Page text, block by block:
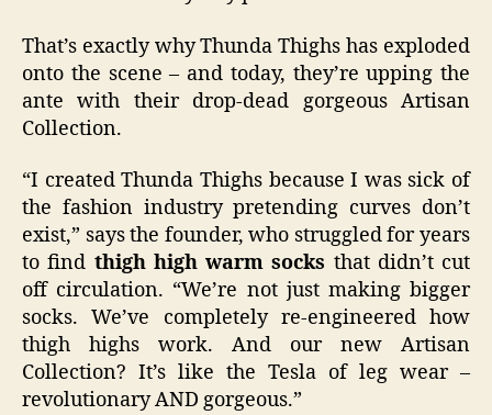
That’s exactly why Thunda Thighs has exploded
onto the scene – and today, they’re upping the
ante with their drop-dead gorgeous Artisan
Collection.
“I created Thunda Thighs because I was sick of
the fashion industry pretending curves don’t
exist,” says the founder, who struggled for years
to find thigh high warm socks that didn’t cut
off circulation. “We’re not just making bigger
socks. We’ve completely re-engineered how
thigh highs work. And our new Artisan
Collection? It’s like the Tesla of leg wear –
revolutionary AND gorgeous.”